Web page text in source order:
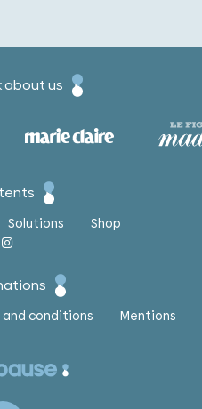
about us
Solutions
Shop
conditions Mentions